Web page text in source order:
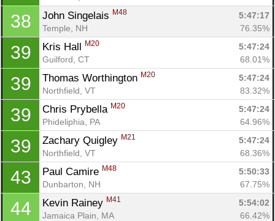
38 John Singelais M48
5:47:17
Temple, NH
76.35%
39 Kris Hall M20
5:47:24
Guilford, CT
68.01%
39 Thomas Worthington M20
5:47:24
Northfield, VT
83.32%
39 Chris Prybella M20
5:47:24
Phideliphia, PA
64.96%
39 Zachary Quigley M21
5:47:24
Northfield, VT
68.36%
43 Paul Camire M48
5:50:33
Dunbarton, NH
67.75%
44 Kevin Rainey M41
5:54:02
Jamaica Plain, MA
66.42%